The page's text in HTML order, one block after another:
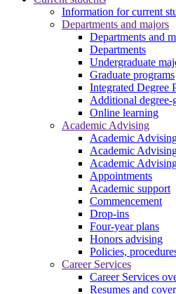
Information for current
Departments and majors
Departments and
Departments
Undergraduate
Graduate programs
Integrated Degree
Additional degree-
Online learning
Academic Advising
Academic
Academic
Academic
Appointments
Academic support
Commencement
Drop-ins
Four-year plans
Honors advising
Policies,
Career Services
Career Services
Resumes and